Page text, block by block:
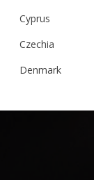
Cyprus
Czechia
Denmark